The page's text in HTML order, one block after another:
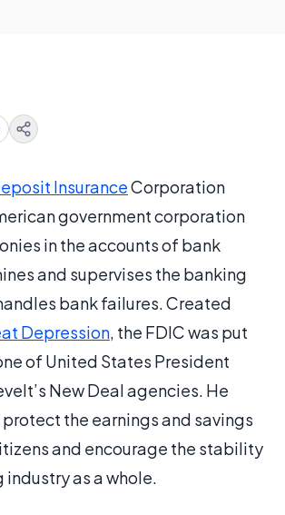
InsuranceCorporation
government corporation
in the accounts of bank
and supervises the banking
bank failures. Created
Depression, the FDIC was put
of United States President
New Deal agencies. He
the earnings and savings
and encourage the stability
as a whole.